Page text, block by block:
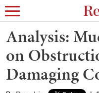
Analysis:
on
Damaging